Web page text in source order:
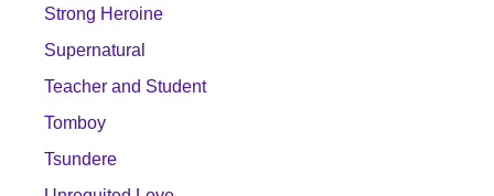
Strong Heroine
Supernatural
Teacher and Student
Tomboy
Tsundere